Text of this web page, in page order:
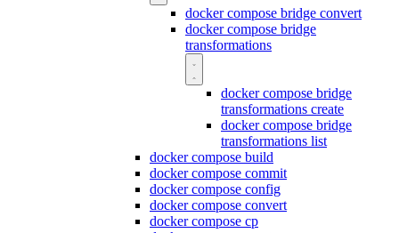
docker compose bridge convert
docker compose bridge
transformations
docker compose bridge
transformations create
docker compose bridge
transformations list
docker compose build
docker compose commit
docker compose config
docker compose convert
docker compose cp